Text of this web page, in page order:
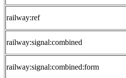
railway:ref
railway:signal:combined
railway:signal:combined:form